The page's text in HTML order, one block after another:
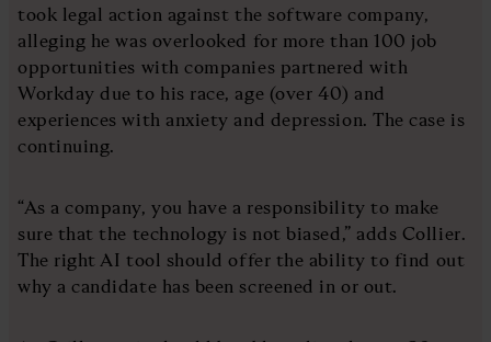
took legal action against the software company,
alleging he was overlooked for more than 100 job
opportunities with companies partnered with
Workday due to his race, age (over 40) and
experiences with anxiety and depression. The case is
continuing.
“As a company, you have a responsibility to make
sure that the technology is not biased,” adds Collier.
The right AI tool should offer the ability to find out
why a candidate has been screened in or out.